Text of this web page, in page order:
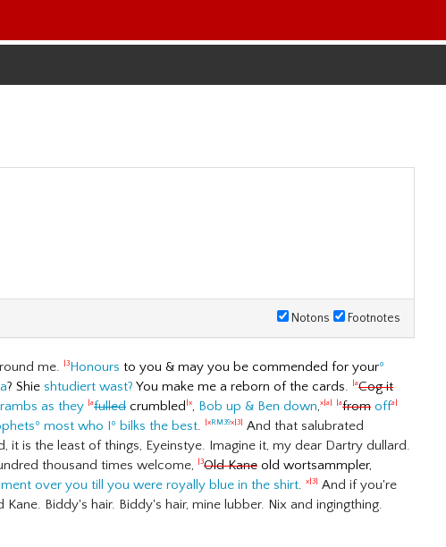
Notons Footnotes
me. |3Honours to you & may you be commended for yourº
? Shie shtudiert wast? You make me a reborn of the cards. |aCog it
as they |afulled crumbled |x, Bob up & Ben down,x|a| |afrom offa|
º most who Iº bilks the best. |x RM39x|3|
And that salubrated
it is the least of things, Eyeinstye. Imagine it, my dear Dartry dullard.
thousand times welcome,
|3Old Kane old wortsammpler,
over you till you were royally blue in the shirt. x|3|
And if you're
Biddy's hair. Biddy's hair, mine lubber. Nix and ingingthing.